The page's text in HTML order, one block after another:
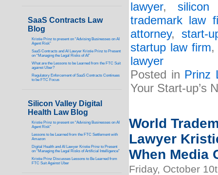
lawyer, silicon
trademark law
attorney, start-
startup law firm
lawyer
Posted in Prinz
Your Start-up’s
World
Lawyer
When Media
Friday, October
SaaS Contracts Law
Blog
Kristie Prinz to present on “Advising Businesses on AI
Agent Risk”
SaaS Contracts and AI Lawyer Kristie Prinz to Present
on “Managing the Legal Risks of AI”
What are the Lessons to be Learned from the FTC Suit
against Uber?
Regulatory Enforcement of SaaS Contracts Continues
to be FTC Focus
Silicon Valley Digital
Health Law Blog
Kristie Prinz to present on “Advising Businesses on AI
Agent Risk”
Lessons to be Learned from the FTC Settlement with
Amazon
Digital Health and AI Lawyer Kristie Prinz to Present
on “Managing the Legal Risks of Artificial Intelligence”
Kristie Prinz Discusses Lessons to Be Learned from
FTC Suit Against Uber